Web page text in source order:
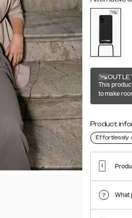
This
to make
Product
Effortlessly
What